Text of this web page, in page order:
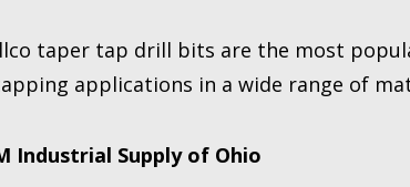
taper tap drill bits are the most
applications in a wide range of
Industrial Supply of Ohio